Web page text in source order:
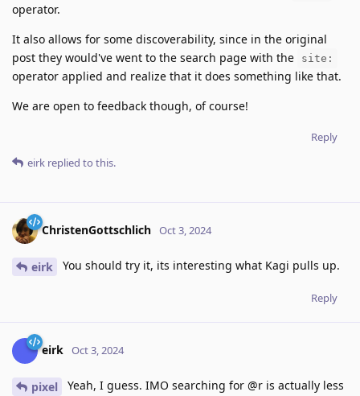
operator.
It also allows for some discoverability, since in the original
post they would've went to the search page with the
site:
operator applied and realize that it does something like that.
We are open to feedback though, of course!
Reply
eirk replied to this.
ChristenGottschlich Oct 3, 2024
eirk You should try it, its interesting what Kagi pulls up.
Reply
eirk Oct 3, 2024
pixel
Yeah, I guess. IMO searching for @r is actually less